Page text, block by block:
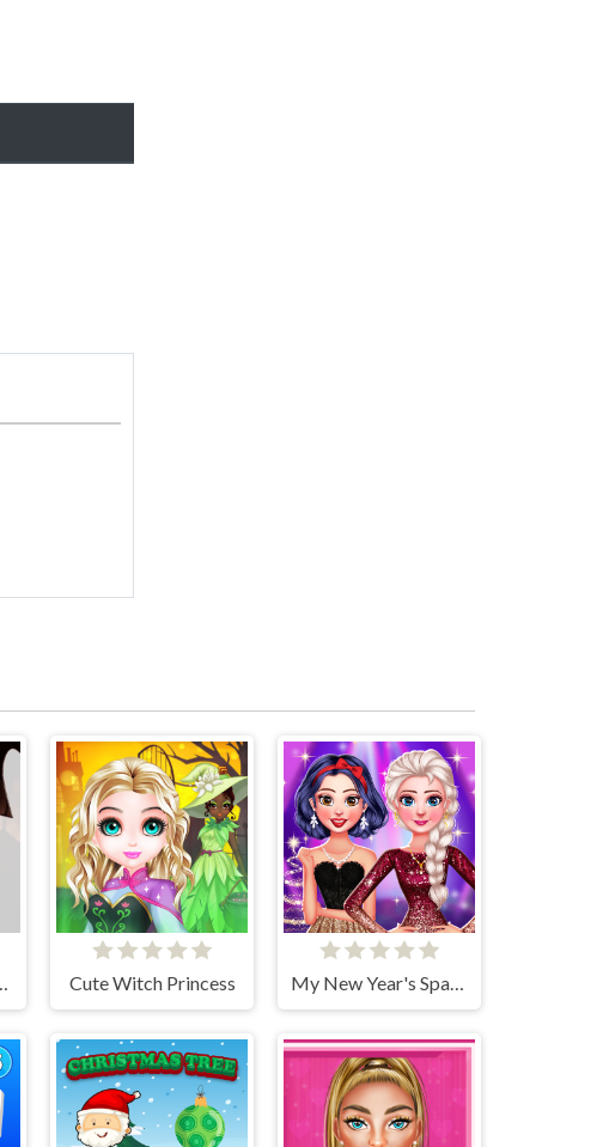
Cute Witch Princess My New Year's Sparkling Outfits